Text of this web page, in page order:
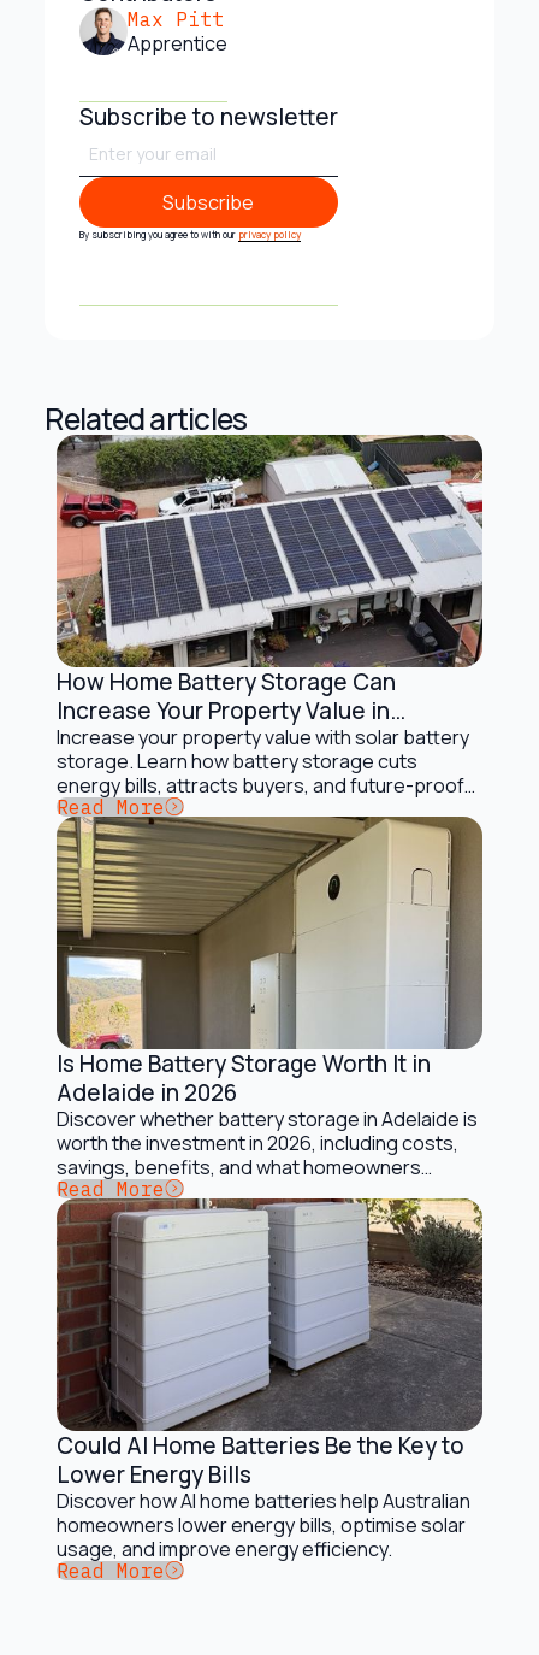
Max Pitt
Apprentice
Subscribe to newsletter
Subscribe
Subscribe
By subscribing you agree to with our privacy policy
Related articles
Battery Storage Solutions
How Home Battery Storage Can
Increase Your Property Value in
Australia
Increase your property value with solar battery
storage. Learn how battery storage cuts
energy bills, attracts buyers, and future-proofs
your home.
Button Text
Read More
Battery Storage Solutions
Is Home Battery Storage Worth It in
Adelaide in 2026
Discover whether battery storage in Adelaide is
worth the investment in 2026, including costs,
savings, benefits, and what homeowners
should consider.
Button Text
Read More
Battery Storage Solutions
Could AI Home Batteries Be the Key to
Lower Energy Bills
Discover how AI home batteries help Australian
homeowners lower energy bills, optimise solar
usage, and improve energy efficiency.
Button Text
Read More